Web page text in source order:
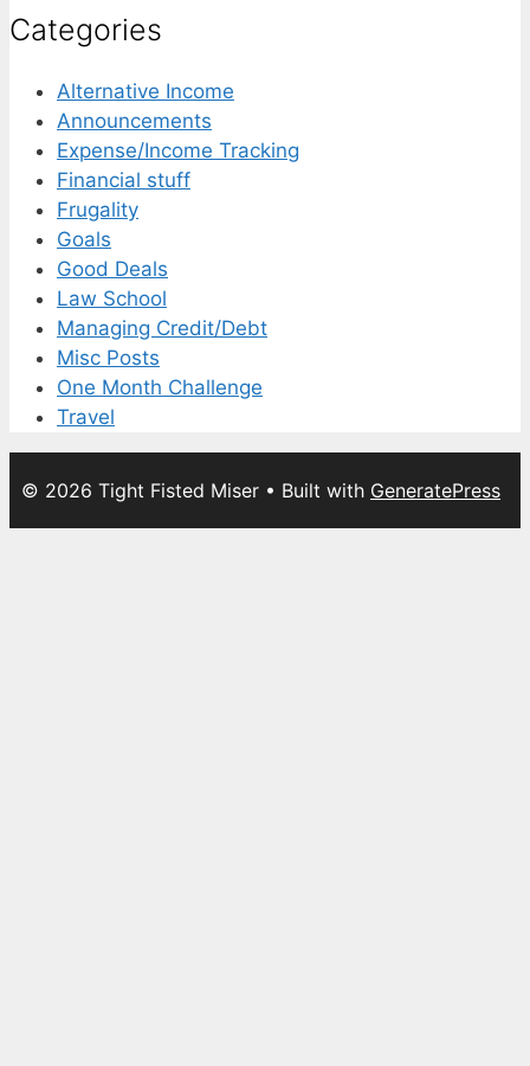
Categories
Alternative Income
Announcements
Expense/Income Tracking
Financial stuff
Frugality
Goals
Good Deals
Law School
Managing Credit/Debt
Misc Posts
One Month Challenge
Travel
© 2026 Tight Fisted Miser • Built with GeneratePress